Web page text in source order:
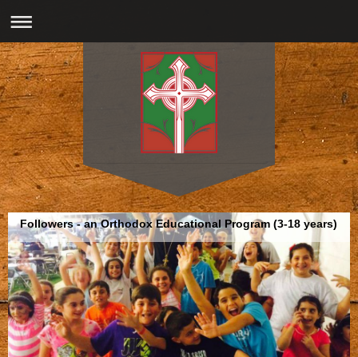
Followers - an Orthodox Educational Program (3-18 years)